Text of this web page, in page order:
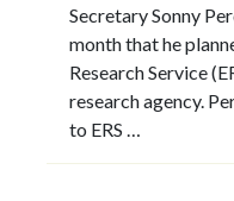
Secretary Sonny
month that he
Research Service
research agency.
to ERS …